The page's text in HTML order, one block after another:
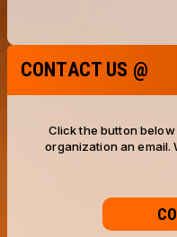
CONTACT US @
organization an